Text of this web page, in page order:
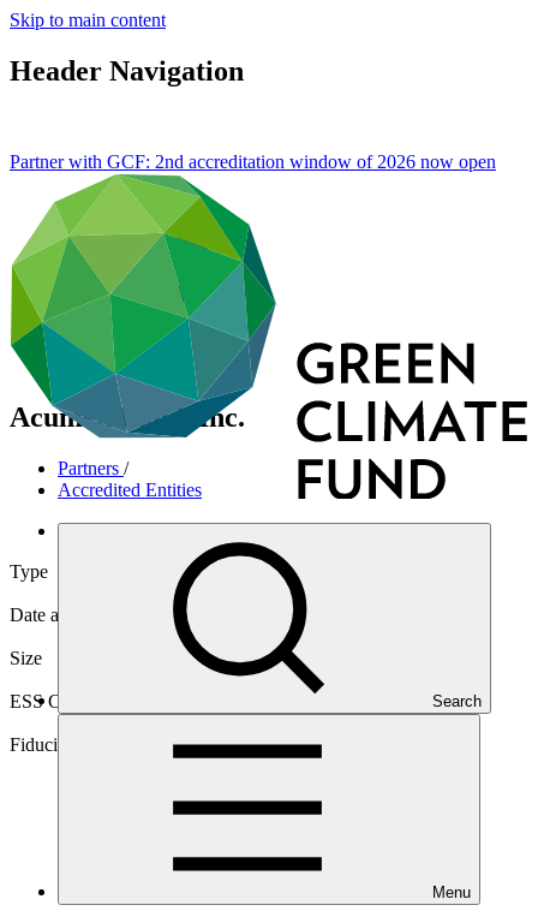
Skip to main content
Header Navigation
Search
Menu
Partner with GCF: 2nd accreditation window of 2026 now open
Acumen Fund, Inc.
Partners /
Accredited Entities
International
Type
Date approved
Size
ESS Category
Category B, Intermediation 2
Fiduciary standards